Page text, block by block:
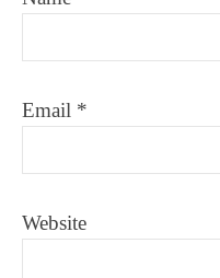
Email *
Website